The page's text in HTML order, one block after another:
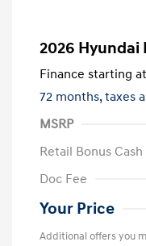
2026
Finance starting at
72 months,taxes
MSRP
Retail Bonus Cash
Doc Fee
Your Price
Additional offers you